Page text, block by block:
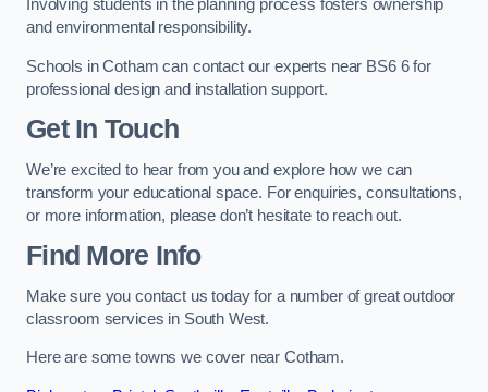
Involving students in the planning process fosters ownership
and environmental responsibility.
Schools in Cotham can contact our experts near BS6 6 for
professional design and installation support.
Get In Touch
We’re excited to hear from you and explore how we can
transform your educational space. For enquiries, consultations,
or more information, please don’t hesitate to reach out.
Find More Info
Make sure you contact us today for a number of great outdoor
classroom services in South West.
Here are some towns we cover near Cotham.